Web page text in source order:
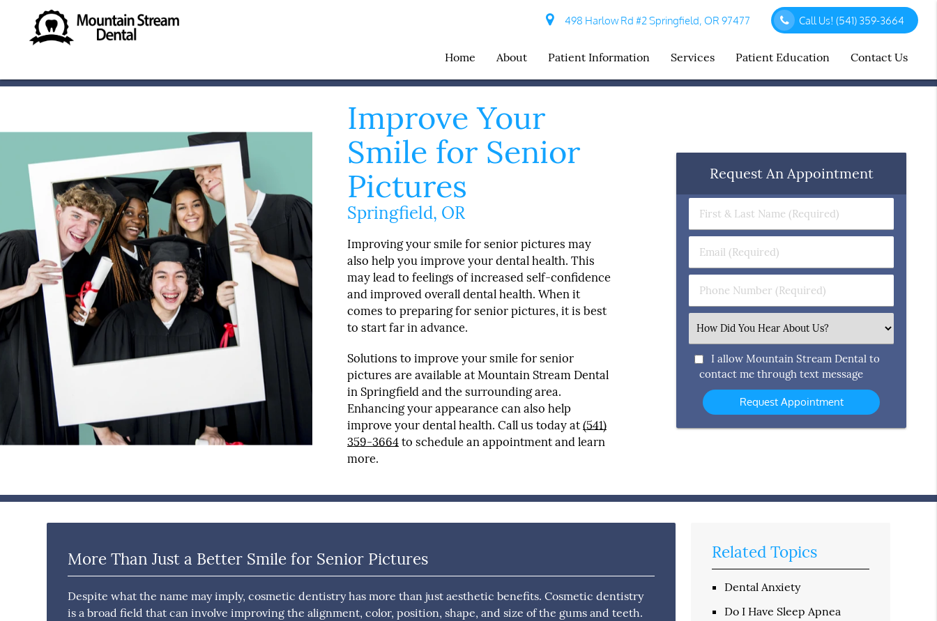
498 Harlow Rd #2 Springfield, OR 97477 Call Us!(541) 359-3664
Home About Patient Information Services Patient Education Contact Us
Improve Your
Smile for Senior
Pictures
Springfield, OR
Improving your smile for senior pictures may
also help you improve your dental health. This
may lead to feelings of increased self-confidence
and improved overall dental health. When it
comes to preparing for senior pictures, it is best
to start far in advance.
Solutions to improve your smile for senior
pictures are available at Mountain Stream Dental
in Springfield and the surrounding area.
Enhancing your appearance can also help
improve your dental health. Call us today at(541)
359-3664to schedule an appointment and learn
more.
Request An Appointment
First
&
Name
(Required)
Email
(Required)
Phone
Number
Select
an
Option
I allow Mountain Stream Dental to
contact me through text message
More Than Just a Better Smile for Senior Pictures
Despite what the name may imply, cosmetic dentistry has more than just aesthetic benefits. Cosmetic dentistry
is a broad field that can involve improving the alignment, color, position, shape, and size of the gums and teeth.
Related Topics
Dental Anxiety
Do I Have Sleep Apnea